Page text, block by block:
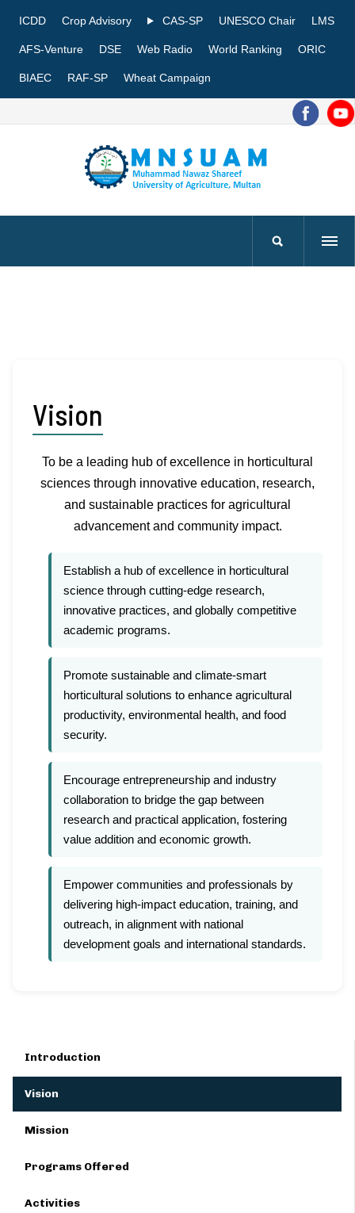
ICDD Crop Advisory CAS-SP UNESCO Chair LMS
AFS-Venture DSE Web Radio World Ranking ORIC
BIAEC RAF-SP Wheat Campaign
Vision
To be a leading hub of excellence in horticultural
sciences through innovative education, research,
and sustainable practices for agricultural
advancement and community impact.
Establish a hub of excellence in horticultural
science through cutting-edge research,
innovative practices, and globally competitive
academic programs.
Promote sustainable and climate-smart
horticultural solutions to enhance agricultural
productivity, environmental health, and food
security.
Encourage entrepreneurship and industry
collaboration to bridge the gap between
research and practical application, fostering
value addition and economic growth.
Empower communities and professionals by
delivering high-impact education, training, and
outreach, in alignment with national
development goals and international standards.
Introduction
Vision
Mission
Programs Offered
Activities